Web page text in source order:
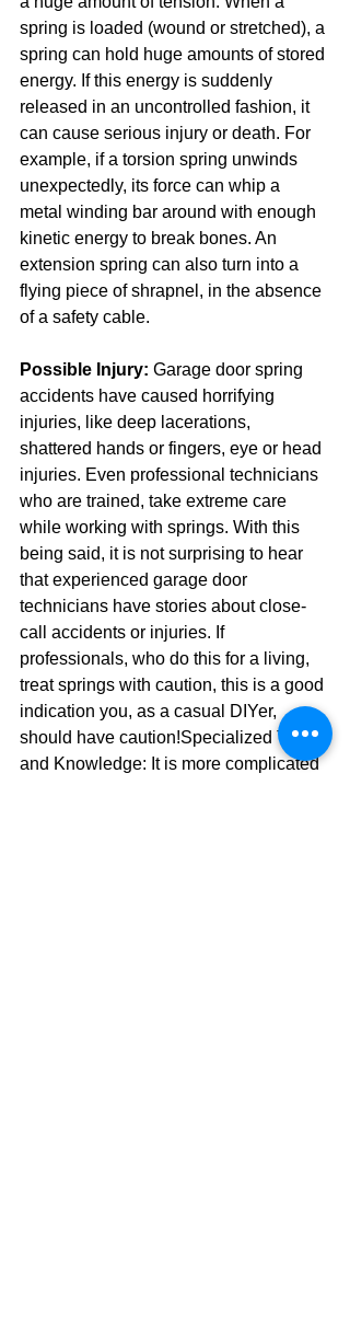
spring is loaded (wound or stretched), a
spring can hold huge amounts of stored
energy. If this energy is suddenly
released in an uncontrolled fashion, it
can cause serious injury or death. For
example, if a torsion spring unwinds
unexpectedly, its force can whip a
metal winding bar around with enough
kinetic energy to break bones. An
extension spring can also turn into a
flying piece of shrapnel, in the absence
of a safety cable.
Possible Injury: Garage door spring
accidents have caused horrifying
injuries, like deep lacerations,
shattered hands or fingers, eye or head
injuries. Even professional technicians
who are trained, take extreme care
while working with springs. With this
being said, it is not surprising to hear
that experienced garage door
technicians have stories about close-
call accidents or injuries. If
professionals, who do this for a living,
treat springs with caution, this is a good
indication you, as a casual DIYer,
should have caution!Specialized Tools
and Knowledge: It is more complicated